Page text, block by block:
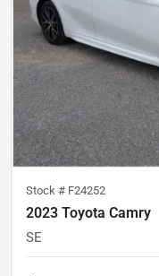
Stock # F24252
2023 Toyota Camry
SE